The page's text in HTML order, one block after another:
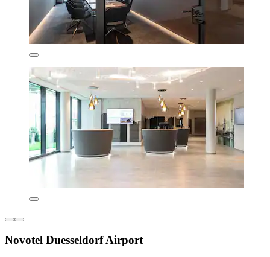
Novotel Duesseldorf Airport